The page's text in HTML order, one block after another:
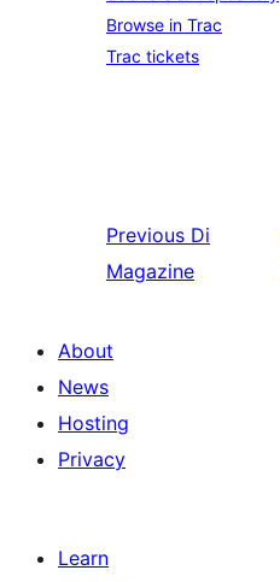
Browse in Trac
Trac tickets
Previous Di
Magazine
About
News
Hosting
Privacy
Learn